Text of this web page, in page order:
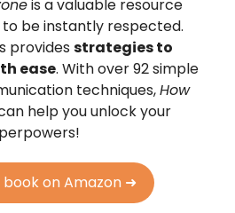
is a valuable resource
be instantly respected.
provides strategies to
ease. With over 92 simple
techniques,How
help you unlock your
on Amazon ➜